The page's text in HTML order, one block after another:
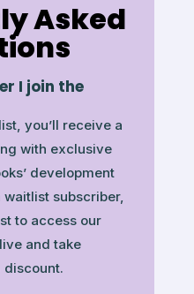
Asked
I join the
you’ll receive a
with exclusive
development
waitlist subscriber,
to access our
and take